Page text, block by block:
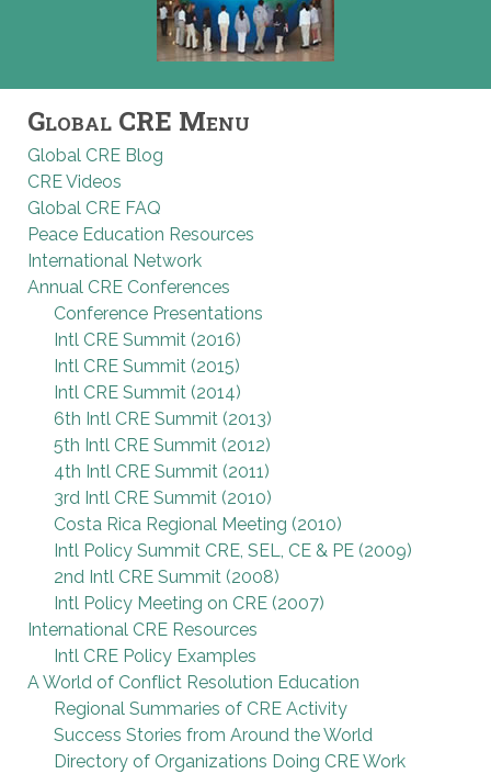
Global CRE Menu
Global CRE Blog
CRE Videos
Global CRE FAQ
Peace Education Resources
International Network
Annual CRE Conferences
Conference Presentations
Intl CRE Summit (2016)
Intl CRE Summit (2015)
Intl CRE Summit (2014)
6th Intl CRE Summit (2013)
5th Intl CRE Summit (2012)
4th Intl CRE Summit (2011)
3rd Intl CRE Summit (2010)
Costa Rica Regional Meeting (2010)
Intl Policy Summit CRE, SEL, CE & PE (2009)
2nd Intl CRE Summit (2008)
Intl Policy Meeting on CRE (2007)
International CRE Resources
Intl CRE Policy Examples
A World of Conflict Resolution Education
Regional Summaries of CRE Activity
Success Stories from Around the World
Directory of Organizations Doing CRE Work